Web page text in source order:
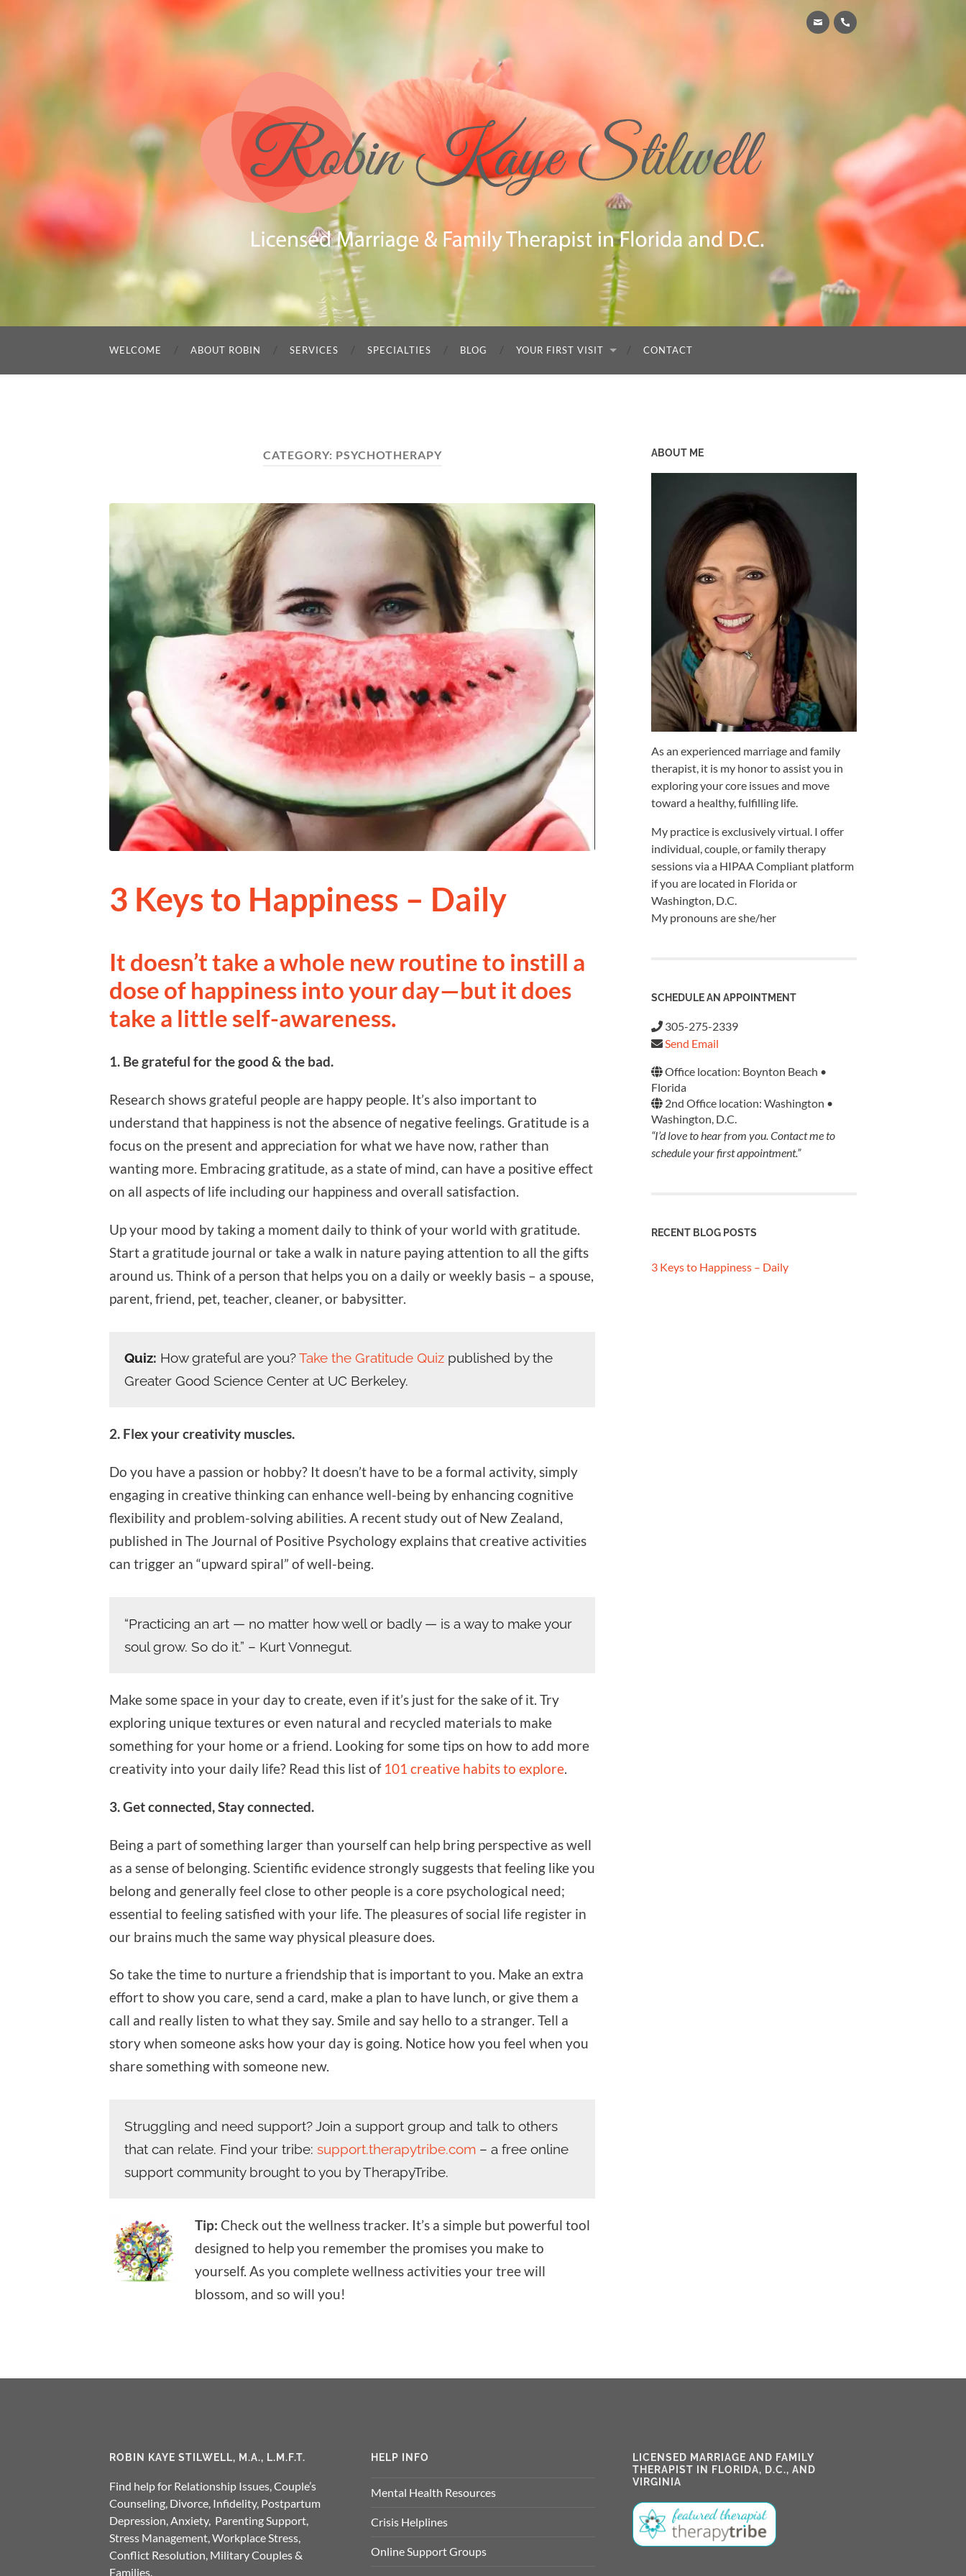
WELCOME ABOUT ROBIN SERVICES SPECIALTIES BLOG YOUR FIRST VISIT CONTACT
CATEGORY: PSYCHOTHERAPY
3 Keys to Happiness – Daily
It doesn’t take a whole new routine to instill a
dose of happiness into your day—but it does
take a little self-awareness.
1. Be grateful for the good & the bad.
Research shows grateful people are happy people. It’s also important to
understand that happiness is not the absence of negative feelings. Gratitude is a
focus on the present and appreciation for what we have now, rather than
wanting more. Embracing gratitude, as a state of mind, can have a positive effect
on all aspects of life including our happiness and overall satisfaction.
Up your mood by taking a moment daily to think of your world with gratitude.
Start a gratitude journal or take a walk in nature paying attention to all the gifts
around us. Think of a person that helps you on a daily or weekly basis – a spouse,
parent, friend, pet, teacher, cleaner, or babysitter.
Quiz: How grateful are you?Take the Gratitude Quizpublished by the
Greater Good Science Center at UC Berkeley.
2. Flex your creativity muscles.
Do you have a passion or hobby? It doesn’t have to be a formal activity, simply
engaging in creative thinking can enhance well-being by enhancing cognitive
flexibility and problem-solving abilities. A recent study out of New Zealand,
published in The Journal of Positive Psychology explains that creative activities
can trigger an “upward spiral” of well-being.
“Practicing an art — no matter how well or badly — is a way to make your
soul grow. So do it.” – Kurt Vonnegut.
Make some space in your day to create, even if it’s just for the sake of it. Try
exploring unique textures or even natural and recycled materials to make
something for your home or a friend. Looking for some tips on how to add more
creativity into your daily life? Read this list of 101 creative habits to explore.
3. Get connected, Stay connected.
Being a part of something larger than yourself can help bring perspective as well
as a sense of belonging. Scientific evidence strongly suggests that feeling like you
belong and generally feel close to other people is a core psychological need;
essential to feeling satisfied with your life. The pleasures of social life register in
our brains much the same way physical pleasure does.
So take the time to nurture a friendship that is important to you. Make an extra
effort to show you care, send a card, make a plan to have lunch, or give them a
call and really listen to what they say. Smile and say hello to a stranger. Tell a
story when someone asks how your day is going. Notice how you feel when you
share something with someone new.
Struggling and need support? Join a support group and talk to others
that can relate. Find your tribe: support.therapytribe.com– a free online
support community brought to you by TherapyTribe.
Tip: Check out the wellness tracker. It’s a simple but powerful tool
designed to help you remember the promises you make to
yourself. As you complete wellness activities your tree will
blossom, and so will you!
ABOUT ME
As an experienced marriage and family
therapist, it is my honor to assist you in
exploring your core issues and move
toward a healthy, fulfilling life.
My practice is exclusively virtual. I offer
individual, couple, or family therapy
sessions via a HIPAA Compliant platform
if you are located in Florida or
Washington, D.C.
My pronouns are she/her
SCHEDULE AN APPOINTMENT
305-275-2339
Send Email
Office location: Boynton Beach •
Florida
2nd Office location: Washington •
Washington, D.C.
“I’d love to hear from you. Contact me to
schedule your first appointment.”
RECENT BLOG POSTS
3 Keys to Happiness – Daily
ROBIN KAYE STILWELL, M.A., L.M.F.T.
Find help for Relationship Issues, Couple’s
Counseling, Divorce, Infidelity, Postpartum
Depression, Anxiety, Parenting Support,
Stress Management, Workplace Stress,
Conflict Resolution, Military Couples &
Families.
HELP INFO
Mental Health Resources
Crisis Helplines
Online Support Groups
LICENSED MARRIAGE AND FAMILY
THERAPIST IN FLORIDA, D.C., AND
VIRGINIA